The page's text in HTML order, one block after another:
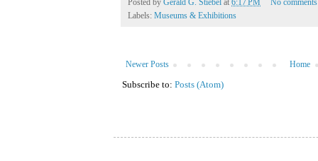
Labels: Museums & Exhibitions
Newer Posts Home
Subscribe to: Posts (Atom)